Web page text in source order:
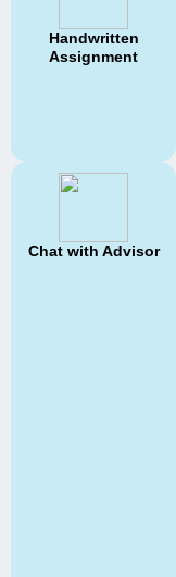
Handwritten
Assignment
Chat with Advisor